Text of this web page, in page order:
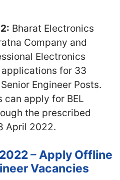
Bharat Electronics
Company and
Electronics
for 33
Engineer Posts.
apply for BEL
the prescribed
April 2022.
– Apply Offline
Vacancies